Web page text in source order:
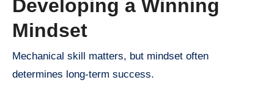
Developing a Winning
Mindset
Mechanical skill matters, but mindset often
determines long-term success.